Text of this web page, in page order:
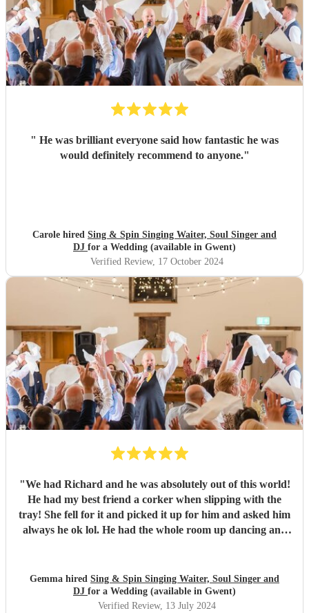
" He was brilliant everyone said how fantastic he was
would definitely recommend to anyone."
Carole hired Sing & Spin Singing Waiter, Soul Singer and
DJ for a Wedding (available in Gwent)
Verified Review, 17 October 2024
"We had Richard and he was absolutely out of this world!
He had my best friend a corker when slipping with the
tray! She fell for it and picked it up for him and asked him
always he ok lol. He had the whole room up dancing and
Gemma hired Sing & Spin Singing Waiter, Soul Singer and
DJ for a Wedding (available in Gwent)
Verified Review, 13 July 2024